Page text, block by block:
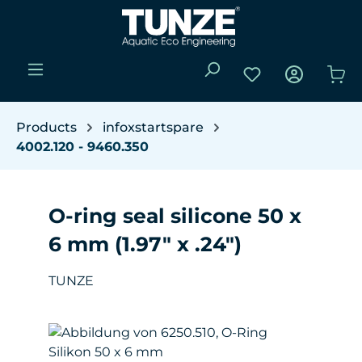
Skip to main content
You have 0
Products
infoxstartspare
4002.120 - 9460.350
O-ring seal silicone 50 x
6 mm (1.97" x .24")
TUNZE
Skip image gallery